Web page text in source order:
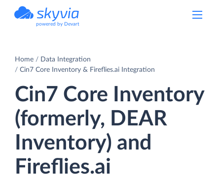
powered by Devart
Home
Data Integration
Cin7 Core Inventory & Fireflies.ai Integration
Cin7 Core Inventory
(formerly, DEAR
Inventory) and
Fireflies.ai